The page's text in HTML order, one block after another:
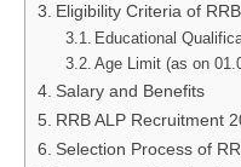
Eligibility Criteria of
Educational
Age Limit (as on
Salary and Benefits
RRB ALP Recruitment
Selection Process of